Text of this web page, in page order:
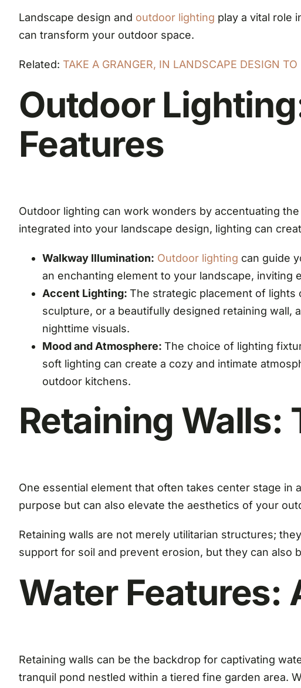
Landscape design and outdoor lighting play a vital role
can transform your outdoor space.
Related: TAKE A GRANGER, IN LANDSCAPE DESIGN
Outdoor
Features
Outdoor lighting can work wonders by accentuating
integrated into your landscape design, lighting can
Walkway Illumination: Outdoor lighting can guide
an enchanting element to your landscape, inviting
Accent Lighting: The strategic placement of lights
sculpture, or a beautifully designed retaining wall,
nighttime visuals.
Mood and Atmosphere: The choice of lighting
soft lighting can create a cozy and intimate
outdoor kitchens.
Retaining Walls:
One essential element that often takes center stage in
purpose but can also elevate the aesthetics of your
Retaining walls are not merely utilitarian structures;
support for soil and prevent erosion, but they can also
Water Features:
Retaining walls can be the backdrop for captivating
tranquil pond nestled within a tiered fine garden area.